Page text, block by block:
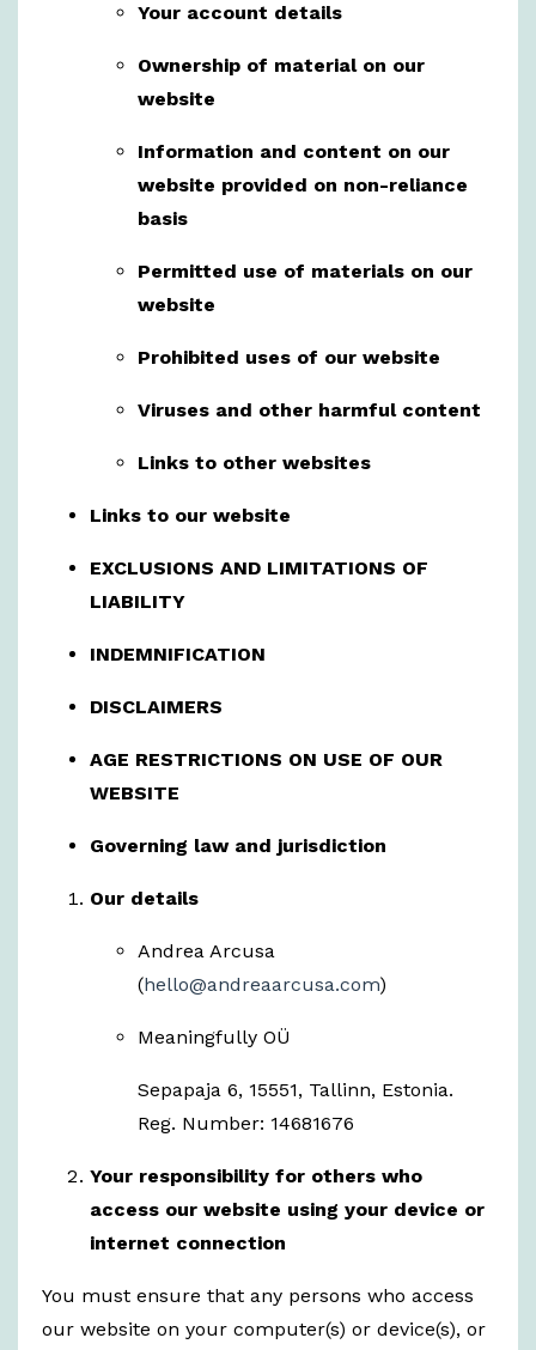
Your account details
Ownership of material on our
website
Information and content on our
website provided on non-reliance
basis
Permitted use of materials on our
website
Prohibited uses of our website
Viruses and other harmful content
Links to other websites
Links to our website
EXCLUSIONS AND LIMITATIONS OF
LIABILITY
INDEMNIFICATION
DISCLAIMERS
AGE RESTRICTIONS ON USE OF OUR
WEBSITE
Governing law and jurisdiction
Our details
Andrea Arcusa
(hello@andreaarcusa.com)
Meaningfully OÜ
Sepapaja 6, 15551, Tallinn, Estonia.
Reg. Number: 14681676
Your responsibility for others who
access our website using your device or
internet connection
You must ensure that any persons who access
our website on your computer(s) or device(s), or